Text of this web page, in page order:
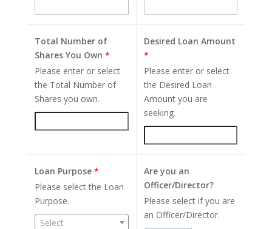
Total Number of
Shares You Own *
Please enter or select
the Total Number of
Shares you own.
Desired Loan Amount
*
Please enter or select
the Desired Loan
Amount you are
seeking.
Loan Purpose *
Please select the Loan
Purpose.
Select
Are you an
Officer/Director?
Please select if you are
an Officer/Director.